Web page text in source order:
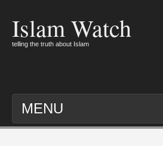
Islam Watch
telling the truth about Islam
MENU